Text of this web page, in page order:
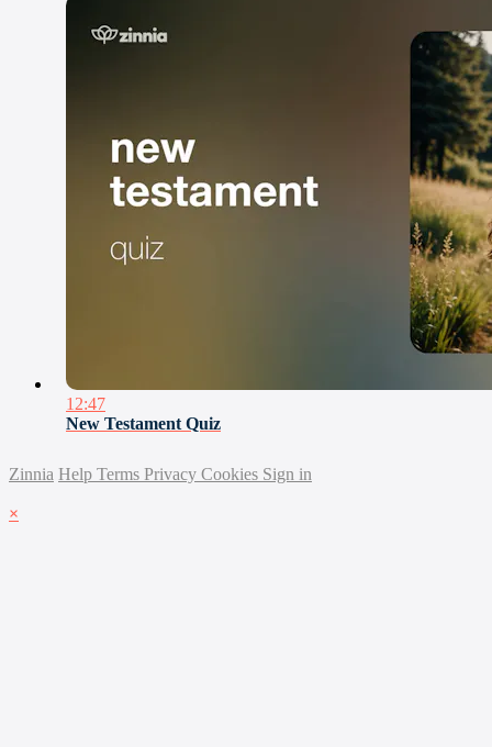
12:47
New Testament Quiz
Zinnia Help Terms Privacy Cookies Sign in
×